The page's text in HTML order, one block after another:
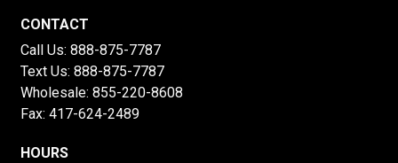
CONTACT
Call Us: 888-875-7787
Text Us: 888-875-7787
Wholesale: 855-220-8608
Fax: 417-624-2489
HOURS